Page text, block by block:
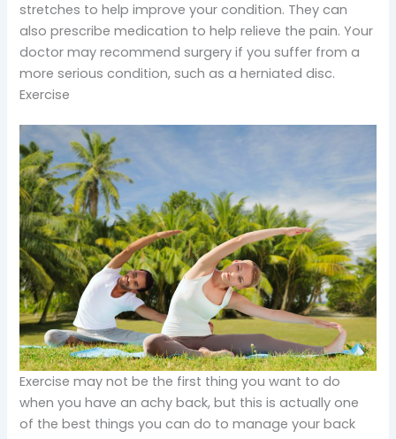
stretches to help improve your condition. They can
also prescribe medication to help relieve the pain. Your
doctor may recommend surgery if you suffer from a
more serious condition, such as a herniated disc.
Exercise
Exercise may not be the first thing you want to do
when you have an achy back, but this is actually one
of the best things you can do to manage your back